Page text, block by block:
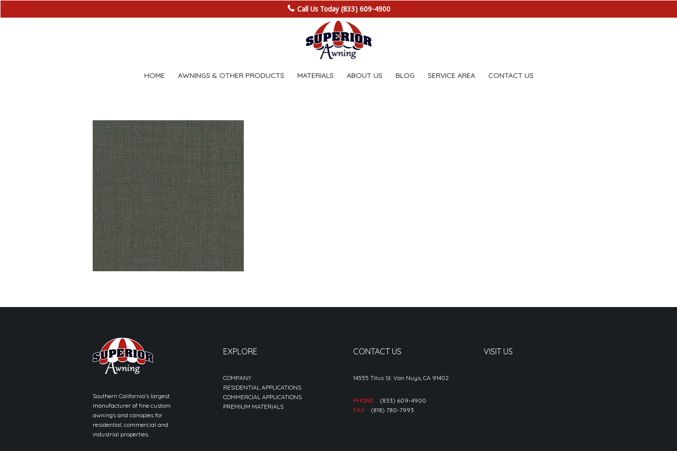
Call Us Today (833) 609-4900
HOME AWNINGS & OTHER PRODUCTS MATERIALS ABOUT US BLOG SERVICE AREA CONTACT US
Southern California’s largest
manufacturer of fine custom
awnings and canopies for
residential, commercial and
industrial properties.
EXPLORE
COMPANY
RESIDENTIAL APPLICATIONS
COMMERCIAL APPLICATIONS
PREMIUM MATERIALS
CONTACT US
14555 Titus St. Van Nuys, CA 91402
PHONE
(833) 609-4900
FAX
(818) 780-7993
VISIT US